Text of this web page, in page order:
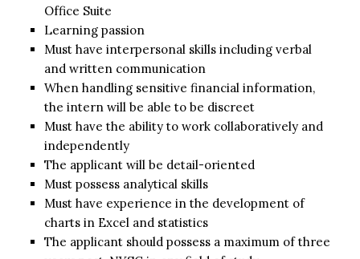
Office Suite
Learning passion
Must have interpersonal skills including verbal
and written communication
When handling sensitive financial information,
the intern will be able to be discreet
Must have the ability to work collaboratively and
independently
The applicant will be detail-oriented
Must possess analytical skills
Must have experience in the development of
charts in Excel and statistics
The applicant should possess a maximum of three